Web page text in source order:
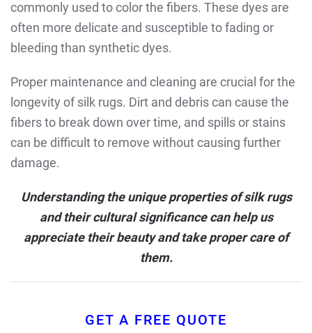
commonly used to color the fibers. These dyes are
often more delicate and susceptible to fading or
bleeding than synthetic dyes.
Proper maintenance and cleaning are crucial for the
longevity of silk rugs. Dirt and debris can cause the
fibers to break down over time, and spills or stains
can be difficult to remove without causing further
damage.
Understanding the unique properties of silk rugs
and their cultural significance can help us
appreciate their beauty and take proper care of
them.
GET A FREE QUOTE